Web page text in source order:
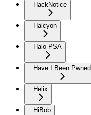
HackNotice
Halcyon
Halo PSA
Have I Been Pwned
Helix
HiBob